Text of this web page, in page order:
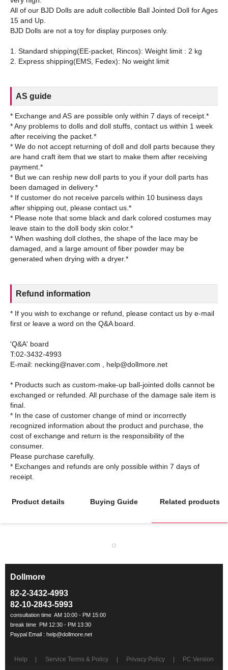
All of our BJD Dolls are adult collectible Ball Jointed Doll for Ages
15 and Up.
BJD Dolls are not a toy for display purposes only.
1. Standard shipping(EE-packet, Rincos): Weight limit : 2 kg
AS guide
* Exchange and AS are possible only within 7 days of receipt.*
* Any problems to dolls and doll stuffs, contact us within 1 week
after receiving the packet.*
* We do not accept returning of doll and doll parts because they
are hand craft item that we start to make them after receiving
payment.*
* But we can reship new doll parts to you if your doll parts has
been damaged in delivery.*
* If customer do not receive parcels within 10 business days
after shipping out, please contact us.*
* Please note that some black and dark colored costumes may
leave stain to the doll body skin color.*
* When washing doll clothes, the shape of the lace may be
damaged, and a large amount of fiber powder may be
Refund information
* If you wish to exchange or refund, please contact us by e-mail
first or leave a word on the Q&A board.
'Q&A' board
T:02-3432-4993
E-mail: necking@naver.com , help@dollmore.net
* Products such as custom-make-up ball-jointed dolls cannot be
exchanged or refunded. All purchase of the damage sale item is
final.
* In the case of customer change of mind or incorrectly
recognized information about the product and purchase, the
cost of exchange and return is the responsibility of the
consumer.
Please purchase carefully.
* Exchanges and refunds are only possible within 7 days of
Product details Buying Guide Related products
Dollmore
82-2-3432-4993
82-10-2843-5993
Help Service Terms & Policy Privacy Policy PC Version